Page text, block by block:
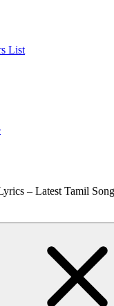
List
– Latest Tamil